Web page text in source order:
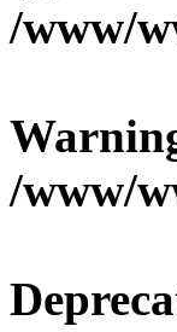
/www/
/www/